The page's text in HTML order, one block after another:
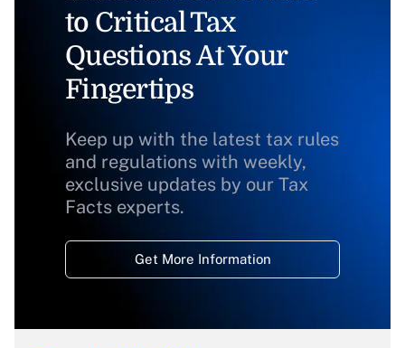
to Critical Tax
Questions At Your
Fingertips
Keep up with the latest tax rules
and regulations with weekly,
exclusive updates by our Tax
Facts experts.
Get More Information